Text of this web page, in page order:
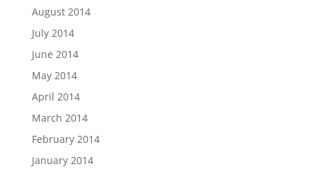
August 2014
July 2014
June 2014
May 2014
April 2014
March 2014
February 2014
January 2014